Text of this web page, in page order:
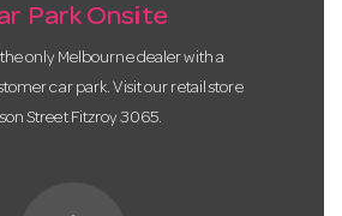
Park Onsite
only Melbourne dealer with a
car park. Visit our retail store
Street Fitzroy 3065.